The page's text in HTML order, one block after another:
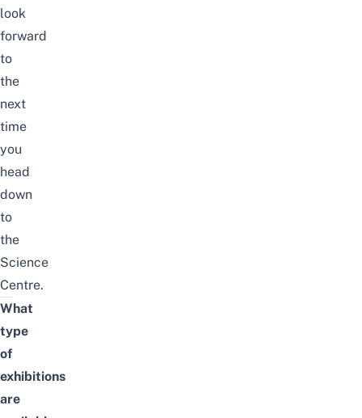
look
forward
to
the
next
time
you
head
down
to
the
Science
Centre.
What
type
of
exhibitions
are